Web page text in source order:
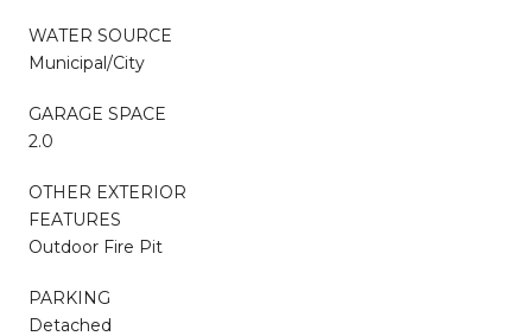
WATER SOURCE
Municipal/City
GARAGE SPACE
2.0
OTHER EXTERIOR
FEATURES
Outdoor Fire Pit
PARKING
Detached